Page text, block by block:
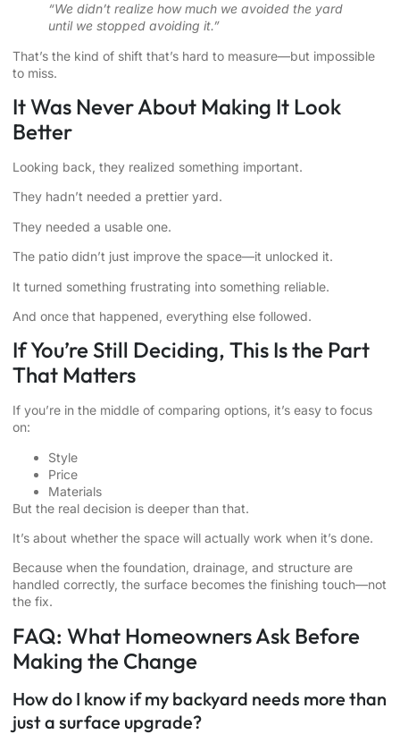
“We didn’t realize how much we avoided the yard
until we stopped avoiding it.”
That’s the kind of shift that’s hard to measure—but impossible
to miss.
It Was Never About Making It Look
Better
Looking back, they realized something important.
They hadn’t needed a prettier yard.
They needed a usable one.
The patio didn’t just improve the space—it unlocked it.
It turned something frustrating into something reliable.
And once that happened, everything else followed.
If You’re Still Deciding, This Is the Part
That Matters
If you’re in the middle of comparing options, it’s easy to focus
on:
Style
Price
Materials
But the real decision is deeper than that.
It’s about whether the space will actually work when it’s done.
Because when the foundation, drainage, and structure are
handled correctly, the surface becomes the finishing touch—not
the fix.
FAQ: What Homeowners Ask Before
Making the Change
How do I know if my backyard needs more than
just a surface upgrade?